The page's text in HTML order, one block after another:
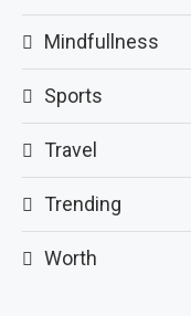
Mindfullness
Sports
Travel
Trending
Worth